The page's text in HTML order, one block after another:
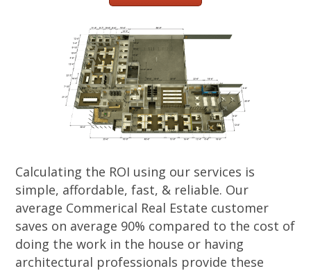
Calculating the ROI using our services is
simple, affordable, fast, & reliable. Our
average Commerical Real Estate customer
saves on average 90% compared to the cost of
doing the work in the house or having
architectural professionals provide these